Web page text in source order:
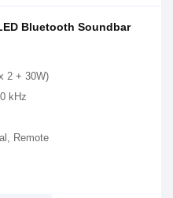
Bluetooth Soundbar
2 + 30W)
kHz
Remote